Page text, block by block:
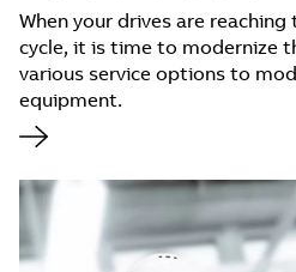
When your drives are
cycle, it is time to modernize
various service options to
equipment.